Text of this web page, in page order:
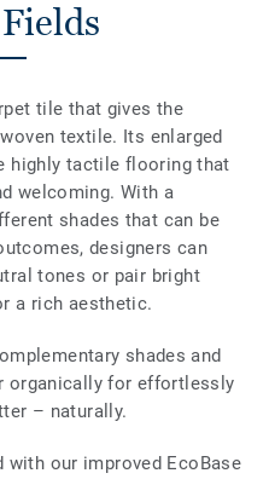
tile that gives the
textile. Its enlarged
highly tactile flooring that
welcoming. With a
shades that can be
designers can
tones or pair bright
a rich aesthetic.
shades and
organically for effortlessly
– naturally.
with our improved EcoBase